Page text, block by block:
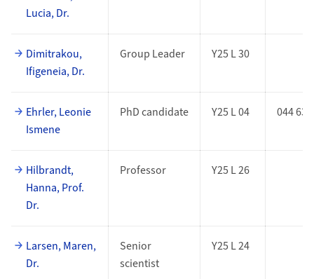
Lucia, Dr.
Dimitrakou,
Ifigeneia, Dr.
Group Leader Y25 L 30
Ehrler, Leonie
Ismene
PhD candidate Y25 L 04 044
Hilbrandt,
Hanna, Prof.
Dr.
Professor Y25 L 26
Larsen, Maren,
Dr.
Senior
scientist
Y25 L 24